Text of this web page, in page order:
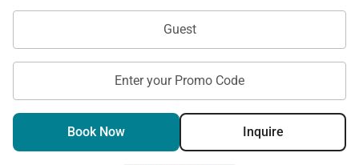
Guest
Enter your Promo Code
Book Now Inquire